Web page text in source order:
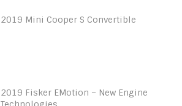
2019 Mini Cooper S Convertible
2019 Fisker EMotion – New Engine